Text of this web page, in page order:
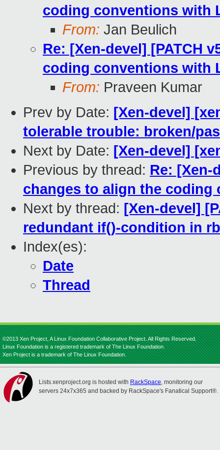
coding conventions with
From: Jan Beulich
Re: [Xen-devel] [PATCH
coding conventions with
From: Praveen Kumar
Prev by Date: [Xen-devel]
tolerable trouble: broken/
Next by Date: [Xen-devel]
Previous by thread: Re: [Xen-
changes to align the
Next by thread: [Xen-devel]
redundant if()-condition in
Index(es):
Date
Thread
©2013 Xen Project, A Linux Foundation Collaborative Project. All Rights Reserved.
Linux Foundation is a registered trademark of The Linux Foundation.
Xen Project is a trademark of The Linux Foundation.
Lists.xenproject.org is hosted with RackSpace, monitoring our
servers 24x7x365 and backed by RackSpace's Fanatical Support®.